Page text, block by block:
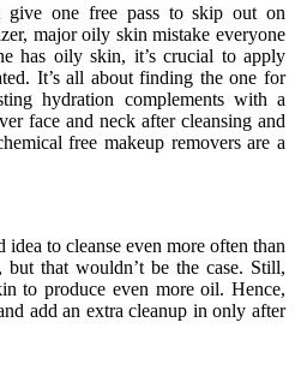
give one free pass to skip out on
major oily skin mistake everyone
has oily skin, it’s crucial to apply
It’s all about finding the one for
hydration complements with a
face and neck after cleansing and
free makeup removers are a
to cleanse even more often than
that wouldn’t be the case. Still,
to produce even more oil. Hence,
add an extra cleanup in only after